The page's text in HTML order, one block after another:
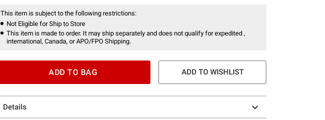
This item is subject to the following restrictions:
Not Eligible for Ship to Store
This item is made to order. It may ship separately and does not qualify for expedited ,
international, Canada, or APO/FPO Shipping.
ADD TO BAG ADD TO WISHLIST
Details